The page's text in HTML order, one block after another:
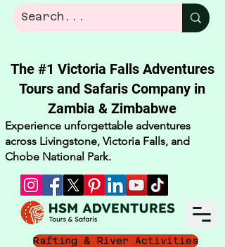
The #1 Victoria Falls Adventures
Tours and Safaris Company in
Zambia & Zimbabwe​
Experience unforgettable adventures
across Livingstone, Victoria Falls, and
Chobe National Park.
Rafting & River Activities